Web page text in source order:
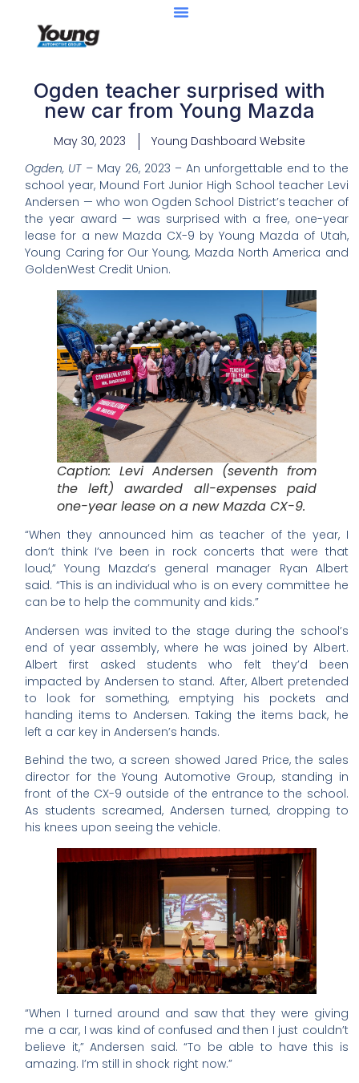
Ogden teacher surprised with
new car from Young Mazda
May 30, 2023
Young Dashboard Website
Ogden, UT – May 26, 2023 – An unforgettable end to the
school year, Mound Fort Junior High School teacher Levi
Andersen — who won Ogden School District’s teacher of
the year award — was surprised with a free, one-year
lease for a new Mazda CX-9 by Young Mazda of Utah,
Young Caring for Our Young, Mazda North America and
GoldenWest Credit Union.
Caption: Levi Andersen (seventh from
the left) awarded all-expenses paid
one-year lease on a new Mazda CX-9.
“When they announced him as teacher of the year, I
don’t think I’ve been in rock concerts that were that
loud,” Young Mazda’s general manager Ryan Albert
said. “This is an individual who is on every committee he
can be to help the community and kids.”
Andersen was invited to the stage during the school’s
end of year assembly, where he was joined by Albert.
Albert first asked students who felt they’d been
impacted by Andersen to stand. After, Albert pretended
to look for something, emptying his pockets and
handing items to Andersen. Taking the items back, he
left a car key in Andersen’s hands.
Behind the two, a screen showed Jared Price, the sales
director for the Young Automotive Group, standing in
front of the CX-9 outside of the entrance to the school.
As students screamed, Andersen turned, dropping to
his knees upon seeing the vehicle.
“When I turned around and saw that they were giving
me a car, I was kind of confused and then I just couldn’t
believe it,” Andersen said. “To be able to have this is
amazing. I’m still in shock right now.”